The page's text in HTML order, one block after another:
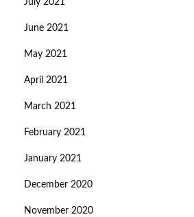
July 2021
June 2021
May 2021
April 2021
March 2021
February 2021
January 2021
December 2020
November 2020